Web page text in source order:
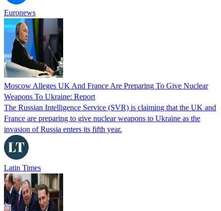
Euronews
Moscow Alleges UK And France Are Preparing To Give Nuclear
Weapons To Ukraine: Report
The Russian Intelligence Service (SVR) is claiming that the UK and
France are preparing to give nuclear weapons to Ukraine as the
invasion of Russia enters its fifth year.
Latin Times